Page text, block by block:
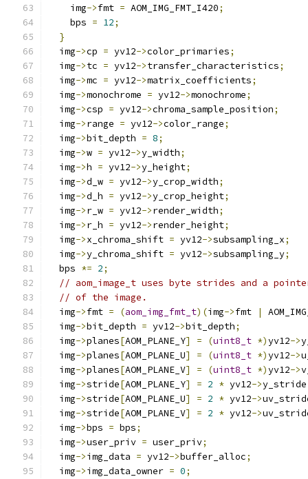
    img
->fmt = AOM_IMG_FMT_I420;
    bps
= 12;
}
  img
->cp = yv12->color_primaries;
  img
->tc = yv12->transfer_characteristics;
  img
->mc = yv12->matrix_coefficients;
  img
->monochrome = yv12->monochrome;
  img
->csp = yv12->chroma_sample_position;
  img
->range = yv12->color_range;
  img
->bit_depth = 8;
  img
->w = yv12->y_width;
  img
->h = yv12->y_height;
  img
->d_w = yv12->y_crop_width;
  img
->d_h = yv12->y_crop_height;
  img
->r_w = yv12->render_width;
  img
->r_h = yv12->render_height;
  img
->x_chroma_shift = yv12->subsampling_x;
  img
->y_chroma_shift = yv12->subsampling_y;
  bps
*= 2;
// aom_image_t uses byte strides and a
// of the image.
  img
->fmt = (aom_img_fmt_t)(img->fmt |
  img
->bit_depth = yv12->bit_depth;
  img
->planes[AOM_PLANE_Y] = (uint8_t *)yv12->
  img
->planes[AOM_PLANE_U] = (uint8_t *)yv12->
  img
->planes[AOM_PLANE_V] = (uint8_t *)yv12->
  img
->stride[AOM_PLANE_Y] = 2 * yv12->y_stride
  img
->stride[AOM_PLANE_U] = 2 * yv12->
  img
->stride[AOM_PLANE_V] = 2 * yv12->
  img
->bps = bps;
  img
->user_priv = user_priv;
  img
->img_data = yv12->buffer_alloc;
  img
->img_data_owner = 0;